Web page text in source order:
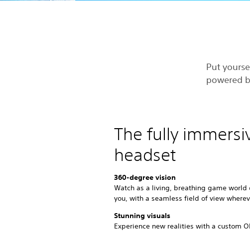
Put
powered
The fully
headset
360-degree vision
Watch as a living, breathing game world
you, with a seamless field of view
Stunning visuals
Experience new realities with a custom